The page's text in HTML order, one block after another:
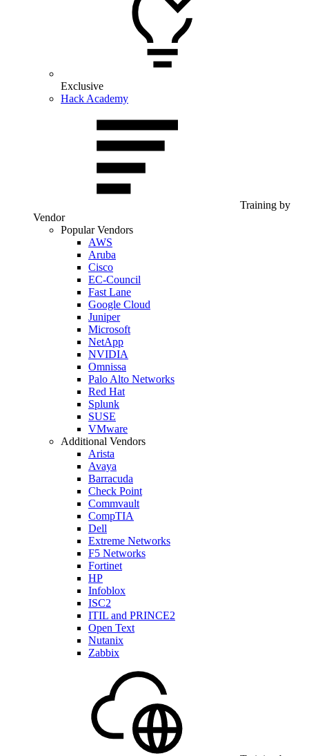
Exclusive
Hack Academy
Training by
Vendor
Popular Vendors
AWS
Aruba
Cisco
EC-Council
Fast Lane
Google Cloud
Juniper
Microsoft
NetApp
NVIDIA
Omnissa
Palo Alto Networks
Red Hat
Splunk
SUSE
VMware
Additional Vendors
Arista
Avaya
Barracuda
Check Point
Commvault
CompTIA
Dell
Extreme Networks
F5 Networks
Fortinet
HP
Infoblox
ISC2
ITIL and PRINCE2
Open Text
Nutanix
Zabbix